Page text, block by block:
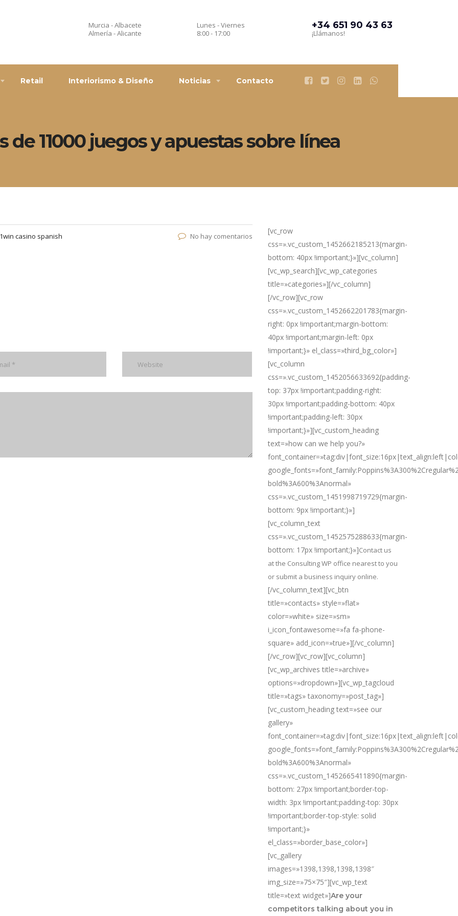
+34 651 90 43 63
¡Llámanos!
Lunes - Viernes
8:00 - 17:00
Murcia - Albacete
Almería - Alicante
Retail Interiorismo & Diseño Noticias Contacto
de 11000 juegos y apuestas sobre línea
1win casino spanish No hay comentarios
[vc_row
css=».vc_custom_1452662185213{margin-
bottom: 40px !important;}»][vc_column]
[vc_wp_search][vc_wp_categories
title=»categories»][/vc_column]
[/vc_row][vc_row
css=».vc_custom_1452662201783{margin-
right: 0px !important;margin-bottom:
40px !important;margin-left: 0px
!important;}» el_class=»third_bg_color»]
[vc_column
css=».vc_custom_1452056633692{padding-
top: 37px !important;padding-right:
30px !important;padding-bottom: 40px
!important;padding-left: 30px
!important;}»][vc_custom_heading
text=»how can we help you?»
bold%3A600%3Anormal»
css=».vc_custom_1451998719729{margin-
bottom: 9px !important;}»]
[vc_column_text
css=».vc_custom_1452575288633{margin-
bottom: 17px !important;}»]Contact us
at the Consulting WP office nearest to you
or submit a business inquiry online.
[/vc_column_text][vc_btn
title=»contacts» style=»flat»
color=»white» size=»sm»
i_icon_fontawesome=»fa fa-phone-
square» add_icon=»true»][/vc_column]
[/vc_row][vc_row][vc_column]
[vc_wp_archives title=»archive»
options=»dropdown»][vc_wp_tagcloud
title=»tags» taxonomy=»post_tag»]
[vc_custom_heading text=»see our
gallery»
bold%3A600%3Anormal»
css=».vc_custom_1452665411890{margin-
bottom: 27px !important;border-top-
width: 3px !important;padding-top: 30px
!important;border-top-style: solid
!important;}»
el_class=»border_base_color»]
[vc_gallery
images=»1398,1398,1398,1398″
img_size=»75×75″][vc_wp_text
title=»text widget»]Are your
competitors talking about you in